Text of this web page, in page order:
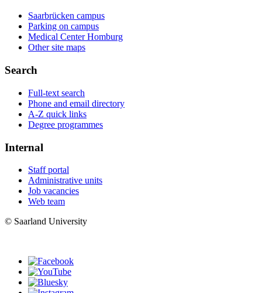
Saarbrücken campus
Parking on campus
Medical Center Homburg
Other site maps
Search
Full-text search
Phone and email directory
A-Z quick links
Degree programmes
Internal
Staff portal
Administrative units
Job vacancies
Web team
© Saarland University